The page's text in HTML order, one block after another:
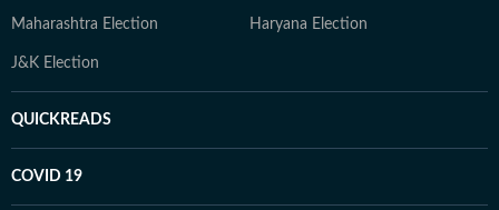
Maharashtra Election Haryana Election
J&K Election
QUICKREADS
COVID 19